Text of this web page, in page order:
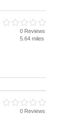
0 Reviews
5.64 miles
0 Reviews